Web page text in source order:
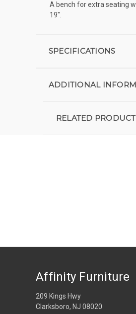
A bench for extra seating
19".
SPECIFICATIONS
ADDITIONAL
RELATED
Affinity Furniture
209 Kings Hwy
Clarksboro, NJ 08020